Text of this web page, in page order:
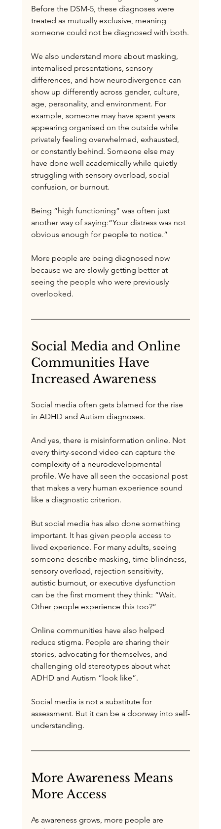
Before the DSM-5, these diagnoses were
treated as mutually exclusive, meaning
someone could not be diagnosed with both.
We also understand more about masking,
internalised presentations, sensory
differences, and how neurodivergence can
show up differently across gender, culture,
age, personality, and environment. For
example, someone may have spent years
appearing organised on the outside while
privately feeling overwhelmed, exhausted,
or constantly behind. Someone else may
have done well academically while quietly
struggling with sensory overload, social
confusion, or burnout.
Being “high functioning” was often just
another way of saying:“Your distress was not
obvious enough for people to notice.”
More people are being diagnosed now
because we are slowly getting better at
seeing the people who were previously
overlooked.
Social Media and Online
Communities Have
Increased Awareness
Social media often gets blamed for the rise
in ADHD and Autism diagnoses.
And yes, there is misinformation online. Not
every thirty-second video can capture the
complexity of a neurodevelopmental
profile. We have all seen the occasional post
that makes a very human experience sound
like a diagnostic criterion.
But social media has also done something
important. It has given people access to
lived experience. For many adults, seeing
someone describe masking, time blindness,
sensory overload, rejection sensitivity,
autistic burnout, or executive dysfunction
can be the first moment they think: “Wait.
Other people experience this too?”
Online communities have also helped
reduce stigma. People are sharing their
stories, advocating for themselves, and
challenging old stereotypes about what
ADHD and Autism “look like”.
Social media is not a substitute for
assessment. But it can be a doorway into self-
understanding.
More Awareness Means
More Access
As awareness grows, more people are